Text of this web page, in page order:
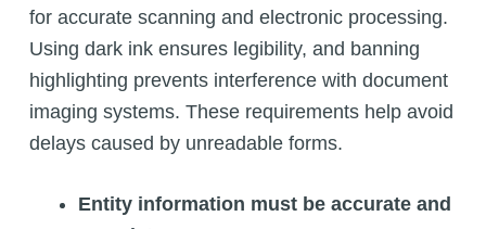
for accurate scanning and electronic processing.
Using dark ink ensures legibility, and banning
highlighting prevents interference with document
imaging systems. These requirements help avoid
delays caused by unreadable forms.
Entity information must be accurate and